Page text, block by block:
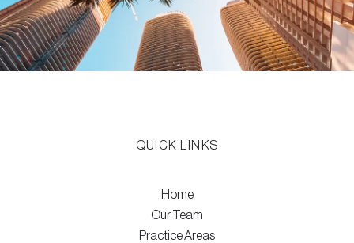
QUICK LINKS
Home
Our Team
Practice Areas